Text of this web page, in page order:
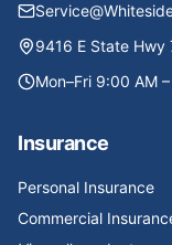
9416 E State Hwy
Mon–Fri 9:00 AM
Insurance
Personal Insurance
Commercial